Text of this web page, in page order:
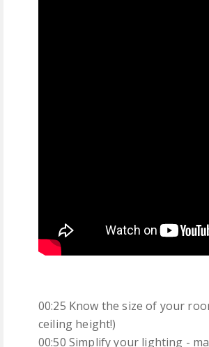
00:25 Know the size of your
ceiling height!)
00:50 Simplify your lighting -